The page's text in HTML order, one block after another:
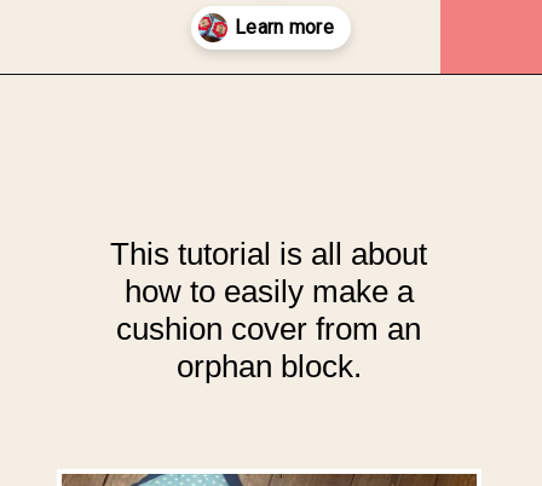
This tutorial is all about
how to easily make a
cushion cover from an
orphan block.